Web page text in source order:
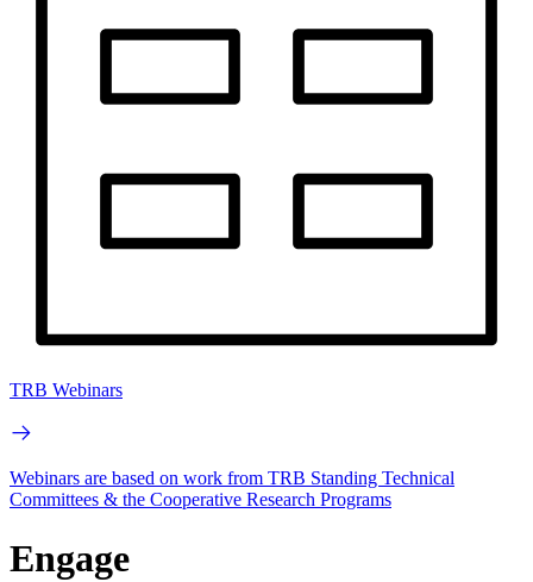
TRB Webinars
Webinars are based on work from TRB Standing Technical
Committees & the Cooperative Research Programs
Engage